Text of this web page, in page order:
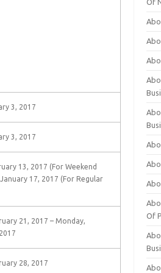
3, 2017
3, 2017
13, 2017 (For Weekend
17, 2017 (For Regular
21, 2017 – Monday,
28, 2017
Of
Of